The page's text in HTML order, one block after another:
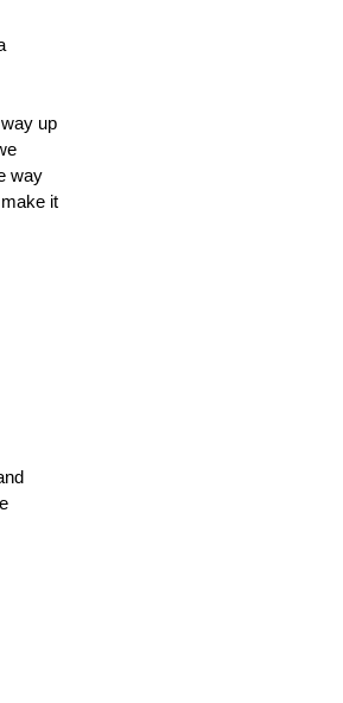
up
way
it